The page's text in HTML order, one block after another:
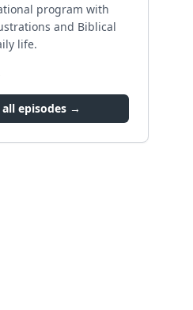
program with
and Biblical
life.
all episodes →